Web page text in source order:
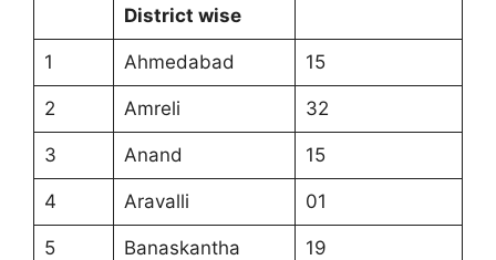
District wise
1 Ahmedabad 15
2 Amreli 32
3 Anand 15
4 Aravalli 01
5 Banaskantha 19